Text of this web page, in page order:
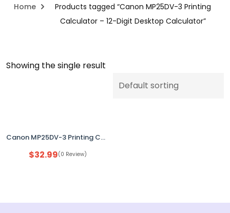
Home
Products tagged “Canon MP25DV-3 Printing
Calculator – 12-Digit Desktop Calculator”
Showing the single result
Canon MP25DV-3 Printing Calculator – 12-Digit Desktop Calculator, Used, No Paper
$32.99(0 Review)